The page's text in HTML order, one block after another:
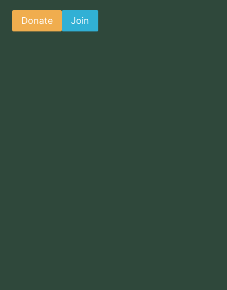
Donate Join